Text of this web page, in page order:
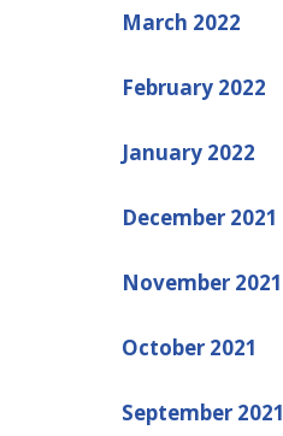
March 2022
February 2022
January 2022
December 2021
November 2021
October 2021
September 2021